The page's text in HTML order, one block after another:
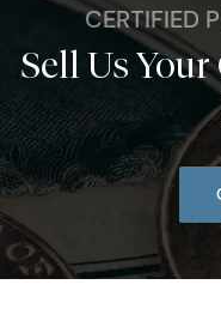
CERTIFIED
Sell Us